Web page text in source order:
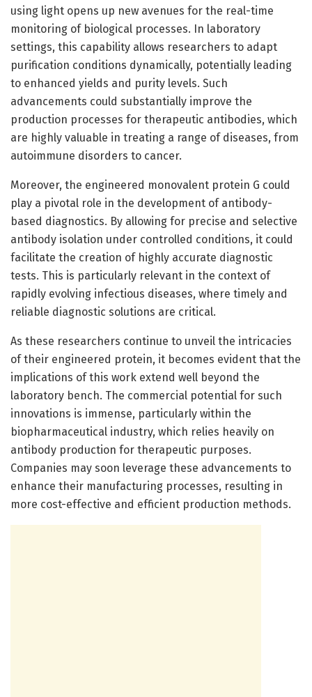
using light opens up new avenues for the real-time
monitoring of biological processes. In laboratory
settings, this capability allows researchers to adapt
purification conditions dynamically, potentially leading
to enhanced yields and purity levels. Such
advancements could substantially improve the
production processes for therapeutic antibodies, which
are highly valuable in treating a range of diseases, from
autoimmune disorders to cancer.
Moreover, the engineered monovalent protein G could
play a pivotal role in the development of antibody-
based diagnostics. By allowing for precise and selective
antibody isolation under controlled conditions, it could
facilitate the creation of highly accurate diagnostic
tests. This is particularly relevant in the context of
rapidly evolving infectious diseases, where timely and
reliable diagnostic solutions are critical.
As these researchers continue to unveil the intricacies
of their engineered protein, it becomes evident that the
implications of this work extend well beyond the
laboratory bench. The commercial potential for such
innovations is immense, particularly within the
biopharmaceutical industry, which relies heavily on
antibody production for therapeutic purposes.
Companies may soon leverage these advancements to
enhance their manufacturing processes, resulting in
more cost-effective and efficient production methods.